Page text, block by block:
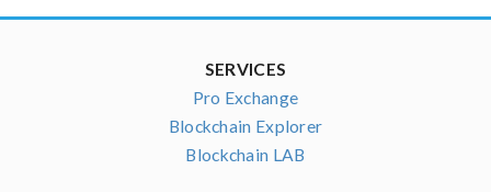
SERVICES
Pro Exchange
Blockchain Explorer
Blockchain LAB